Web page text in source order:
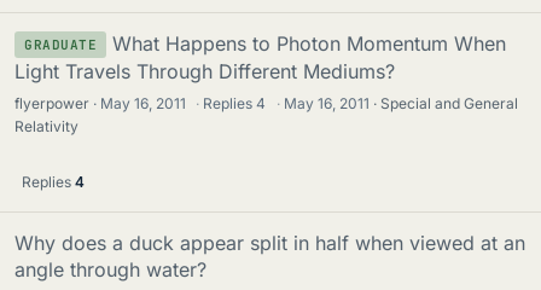
GRADUATE
What Happens to Photon Momentum When
Light Travels Through Different Mediums?
flyerpower May 16, 2011 · Replies4 · May 16, 2011
Special and General
Relativity
Replies 4
Why does a duck appear split in half when viewed at an
angle through water?